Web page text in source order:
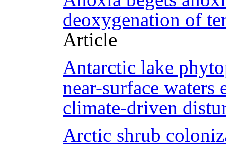
deoxygenation of
Article
Antarctic lake
near-surface
climate-driven
Arctic shrub